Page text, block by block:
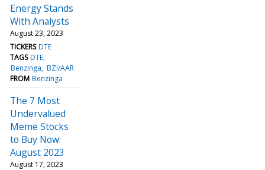
Energy Stands
With Analysts
August 23, 2023
TICKERS DTE
TAGS DTE
Benzinga BZI/AAR
FROM Benzinga
The 7 Most
Undervalued
Meme Stocks
to Buy Now:
August 2023
August 17, 2023